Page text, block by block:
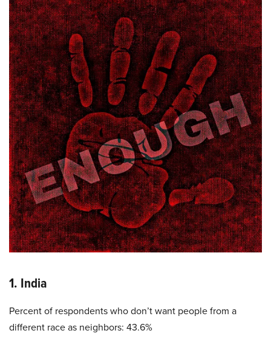
1. India
Percent of respondents who don’t want people from a
different race as neighbors: 43.6%